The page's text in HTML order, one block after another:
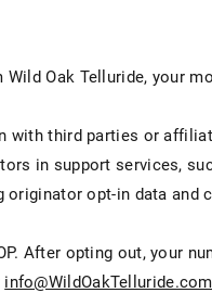
Oak Telluride, your
with third parties or
in support services,
opt-in data
After opting out, your
info@WildOakTelluride.com